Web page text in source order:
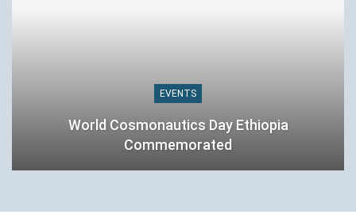
EVENTS
World Cosmonautics Day Ethiopia
Commemorated